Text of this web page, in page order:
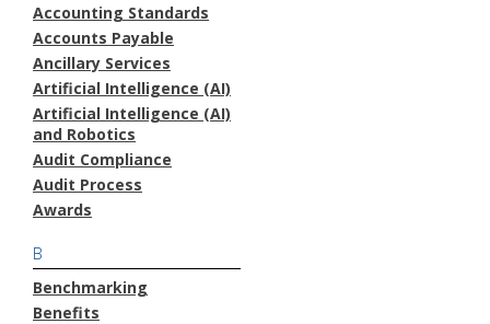
Accounting Standards
Accounts Payable
Ancillary Services
Artificial Intelligence (AI)
Artificial Intelligence (AI)
and Robotics
Audit Compliance
Audit Process
Awards
B
Benchmarking
Benefits